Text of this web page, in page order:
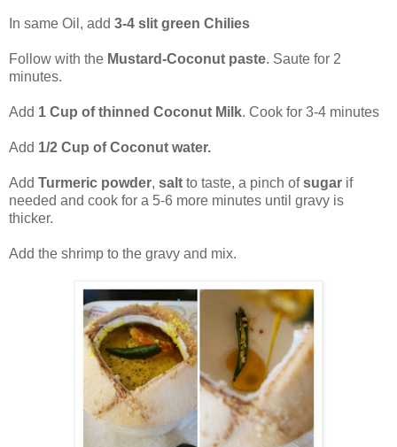
In same Oil, add 3-4 slit green Chilies
Follow with the Mustard-Coconut paste. Saute for 2
minutes.
Add 1 Cup of thinned Coconut Milk. Cook for 3-4 minutes
Add 1/2 Cup of Coconut water.
Add Turmeric powder, salt to taste, a pinch ofsugar if
needed and cook for a 5-6 more minutes until gravy is
thicker.
Add the shrimp to the gravy and mix.